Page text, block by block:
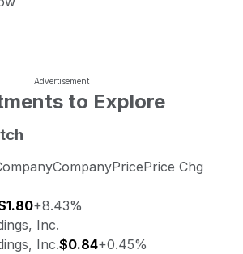
to Explore
CompanyPricePrice Chg
+8.43%
Inc.
Inc.$0.84+0.45%